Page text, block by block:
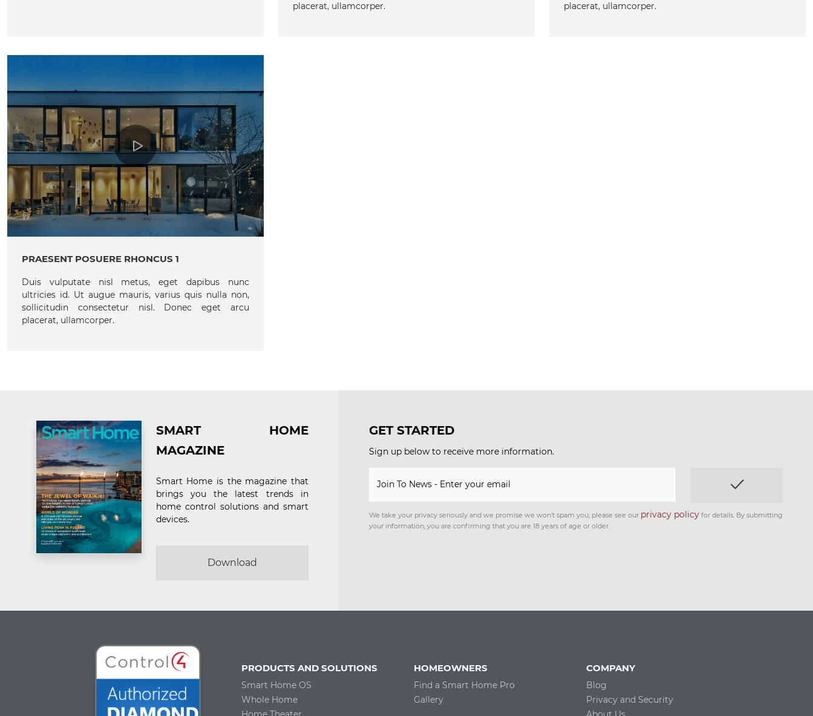
placerat, ullamcorper.
placerat, ullamcorper.
PRAESENT POSUERE RHONCUS 1
Duis vulputate nisl metus, eget dapibus nunc
ultricies id. Ut augue mauris, varius quis nulla non,
sollicitudin consectetur nisl. Donec eget arcu
placerat, ullamcorper.
SMART HOME
MAGAZINE
Smart Home is the magazine that
brings you the latest trends in
home control solutions and smart
devices.
Download
GET STARTED
Sign up below to receive more information.
Join To News - Enter your email
We take your privacy seriously and we promise we won't spam you; please see our privacy policy for details. By submitting
your information, you are confirming that you are 18 years of age or older.
PRODUCTS AND SOLUTIONS
Smart Home OS
Whole Home
HOMEOWNERS
Find a Smart Home Pro
Gallery
COMPANY
Blog
Privacy and Security